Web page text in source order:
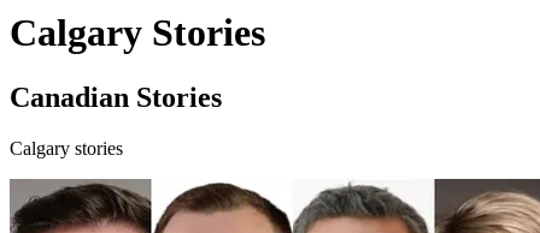
Calgary Stories
Canadian Stories
Calgary stories